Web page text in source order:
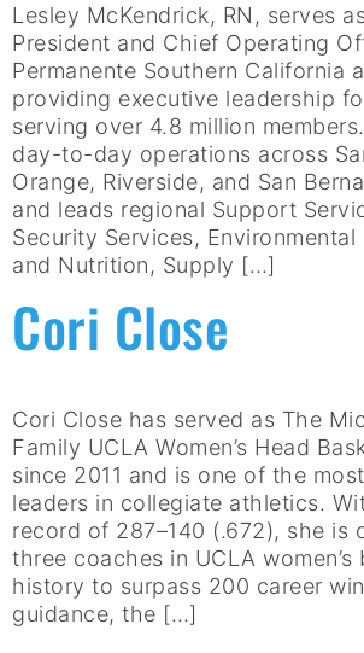
Lesley McKendrick, RN, serves
President and Chief Operating
Permanente Southern California
providing executive leadership
serving over 4.8 million
day-to-day operations across
Orange, Riverside, and San
and leads regional Support
Security Services, Environmental
and Nutrition, Supply […]
Cori Close
Cori Close has served as The
Family UCLA Women’s Head
since 2011 and is one of the
leaders in collegiate athletics.
record of 287–140 (.672), she is
three coaches in UCLA women’s
history to surpass 200 career
guidance, the […]